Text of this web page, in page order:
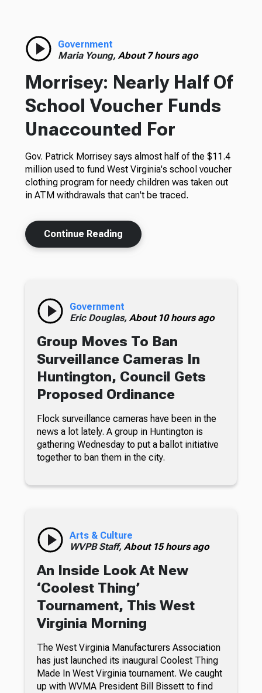
Government
Maria Young, About 7 hours ago
Morrisey: Nearly Half Of
School Voucher Funds
Unaccounted For
Gov. Patrick Morrisey says almost half of the $11.4
million used to fund West Virginia's school voucher
clothing program for needy children was taken out
in ATM withdrawals that can't be traced.
Continue Reading
Government
Eric Douglas, About 10 hours ago
Group Moves To Ban
Surveillance Cameras In
Huntington, Council Gets
Proposed Ordinance
Flock surveillance cameras have been in the
news a lot lately. A group in Huntington is
gathering Wednesday to put a ballot initiative
together to ban them in the city.
Arts & Culture
WVPB Staff, About 15 hours ago
An Inside Look At New
‘Coolest Thing’
Tournament, This West
Virginia Morning
The West Virginia Manufacturers Association
has just launched its inaugural Coolest Thing
Made In West Virginia tournament. We caught
up with WVMA President Bill Bissett to find